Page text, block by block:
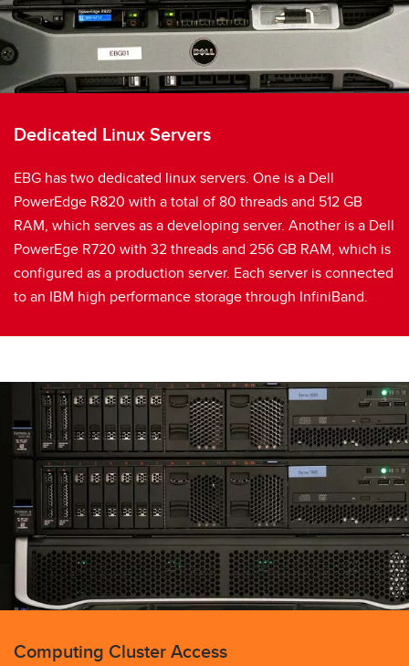
Dedicated Linux Servers
EBG has two dedicated linux servers. One is a Dell
PowerEdge R820 with a total of 80 threads and 512 GB
RAM, which serves as a developing server. Another is a Dell
PowerEge R720 with 32 threads and 256 GB RAM, which is
configured as a production server. Each server is connected
to an IBM high performance storage through InfiniBand.
Computing Cluster Access